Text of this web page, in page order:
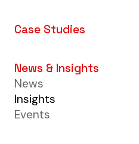
Case Studies
News & Insights
News
Insights
Events